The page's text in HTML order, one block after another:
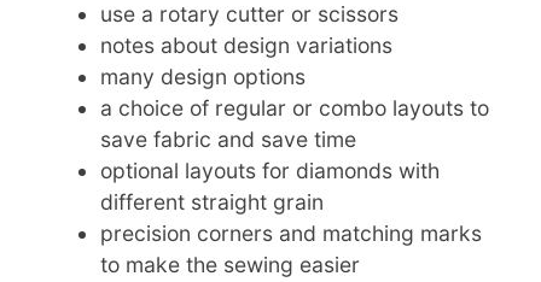
use a rotary cutter or scissors
notes about design variations
many design options
a choice of regular or combo layouts to
save fabric and save time
optional layouts for diamonds with
different straight grain
precision corners and matching marks
to make the sewing easier